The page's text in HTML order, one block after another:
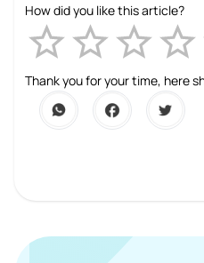
How did you like this article?
1 Star
2 3 4
Thank you for your time, here